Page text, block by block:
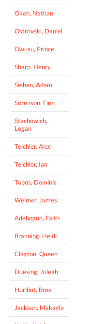
Okoh, Nathan
Ostrovski, Daniel
Owusu, Prince
Sharp, Henry
Sieben, Adam
Sorenson, Finn
Stachowich,
Logan
Teichler, Alec
Teichler, Ian
Topos, Dominic
Weimer, James
Adebogun, Faith
Branning, Heidi
Clayton, Queen
Duesing, Juleah
Hurlbut, Bree
Jackson, Makayla